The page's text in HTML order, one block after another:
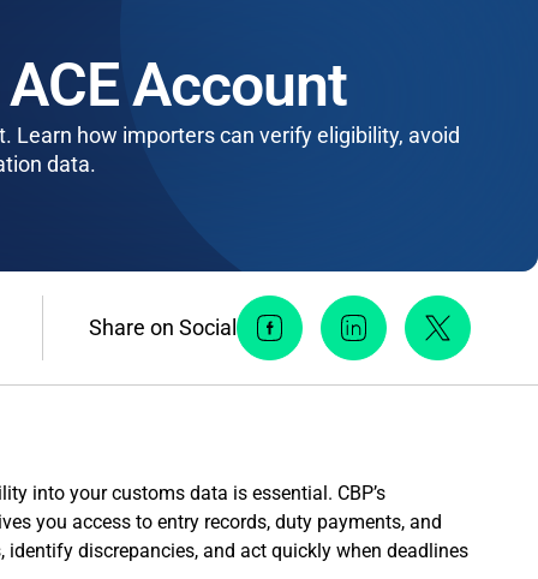
Account
Learn how importers can verify eligibility, avoid
data.
Share on Social Facebook Social Media
Linkedin Social
Twitter
into your customs data is essential. CBP’s
you access to entry records, duty payments, and
discrepancies, and act quickly when deadlines